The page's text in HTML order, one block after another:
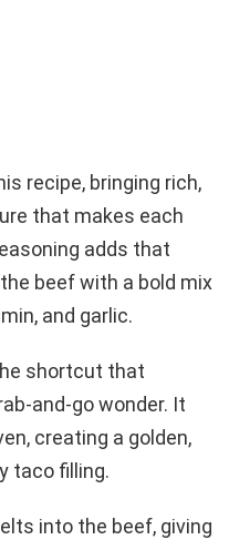
recipe, bringing rich,
that makes each
adds that
beef with a bold mix
and garlic.
shortcut that
and-go wonder. It
creating a golden,
taco filling.
into the beef, giving